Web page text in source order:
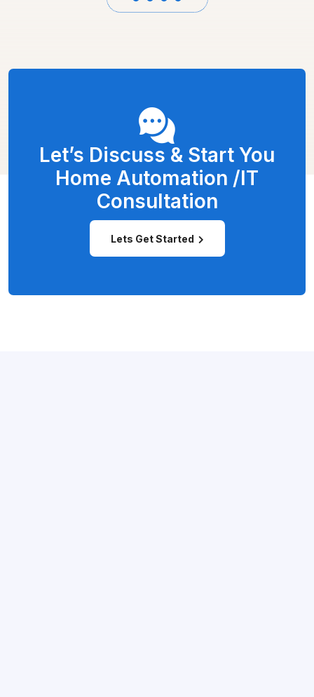
Let’s Discuss & Start You
Home Automation /IT
Consultation
Lets Get Started